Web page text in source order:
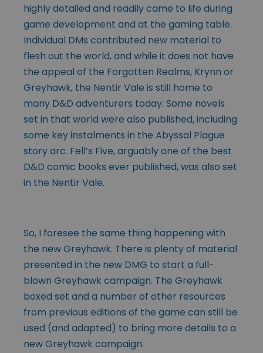
highly detailed and readily came to life during
game development and at the gaming table.
Individual DMs contributed new material to
flesh out the world, and while it does not have
the appeal of the Forgotten Realms, Krynn or
Greyhawk, the Nentir Vale is still home to
many D&D adventurers today. Some novels
set in that world were also published, including
some key instalments in the Abyssal Plague
story arc. Fell’s Five, arguably one of the best
D&D comic books ever published, was also set
in the Nentir Vale.
So, I foresee the same thing happening with
the new Greyhawk. There is plenty of material
presented in the new DMG to start a full-
blown Greyhawk campaign. The Greyhawk
boxed set and a number of other resources
from previous editions of the game can still be
used (and adapted) to bring more details to a
new Greyhawk campaign.